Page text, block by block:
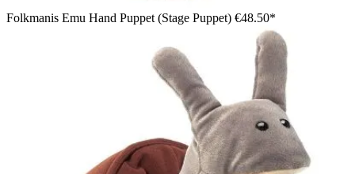
Folkmanis Emu Hand Puppet (Stage Puppet) €48.50*